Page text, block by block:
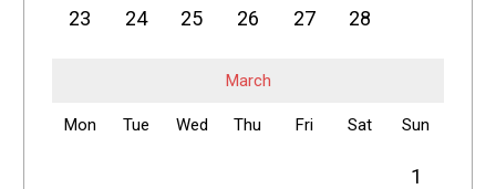
23 24 25 26 27 28
March
Mon Tue Wed Thu Fri Sat Sun
1